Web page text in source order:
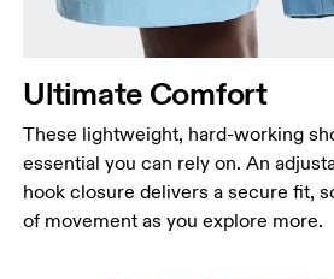
Ultimate Comfort
These lightweight, hard-working
essential you can rely on. An
hook closure delivers a secure fit,
of movement as you explore more.